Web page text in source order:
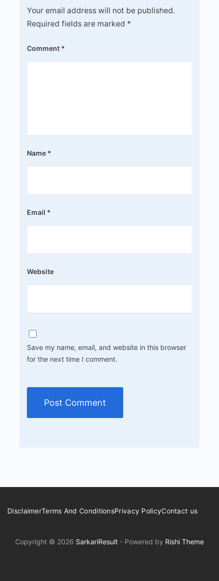
Your email address will not be published.
Required fields are marked *
Comment *
Name *
Email *
Website
Save my name, email, and website in this browser
for the next time I comment.
DisclaimerTerms And ConditionsPrivacy PolicyContact us
Copyright © 2026 SarkariResult - Powered by Rishi Theme